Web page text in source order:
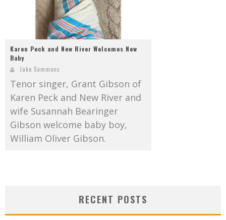
Karen Peck and New River Welcomes New
Baby
Jake Sammons
Tenor singer, Grant Gibson of
Karen Peck and New River and
wife Susannah Bearinger
Gibson welcome baby boy,
William Oliver Gibson.
RECENT POSTS